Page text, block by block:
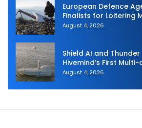
European Defence
Finalists for Loitering
Challenge
August 4, 2026
Shield AI and
Hivemind’s First
Autonomous Maritime
August 4, 2026